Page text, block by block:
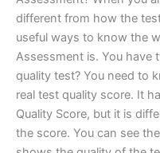
different from how the
useful ways to know the
Assessment is. You have
quality test? You need to
real test quality score. It
Quality Score, but it is
the score. You can see